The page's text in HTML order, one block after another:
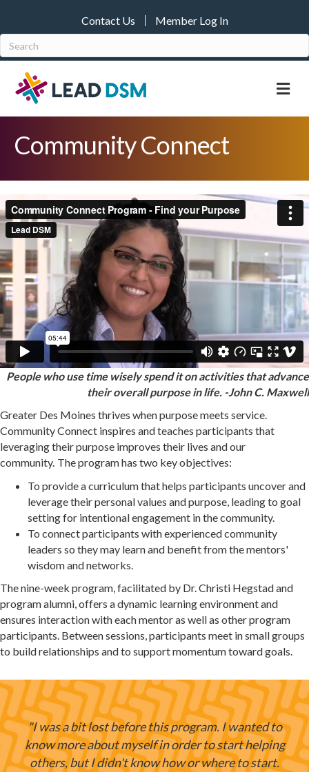
Contact Us Member Log In
Community Connect
People who use time wisely spend it on activities that advance
theiroverall purpose in life. -John C. Maxwell
Greater Des Moines thrives when purpose meets service.
Community Connect inspires and teaches participants that
leveraging their purpose improves their lives and our
community. The program has two key objectives:
To provide a curriculum that helps participants uncover and
leverage their personal values and purpose, leading to goal
setting for intentional engagement in the community.
To connect participants with experienced community
leaders so they may learn and benefit from the mentors'
wisdom and networks.
The nine-week program, facilitated by Dr. Christi Hegstad and
program alumni, offers a dynamic learning environment and
ensures interaction with each mentor as well as other program
participants. Between sessions, participants meet in small groups
to build relationships and to support momentum toward goals.
"I was a bit lost before this program. I wanted to
know more about myself in order to start helping
others, but I didn't know how or where to start.